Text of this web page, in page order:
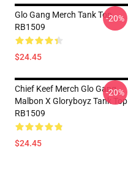
Glo Gang Merch Tank Top
RB1509
$24.45
-20%
Chief Keef Merch Glo Gang
Malbon X Gloryboyz Tank Top
RB1509
$24.45
-20%